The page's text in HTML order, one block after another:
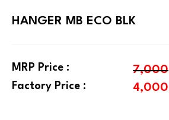
HANGER MB ECO BLK
MRP Price :
Factory Price :
7,000
4,000